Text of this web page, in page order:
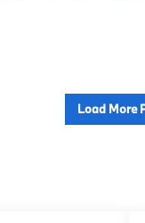
Load More